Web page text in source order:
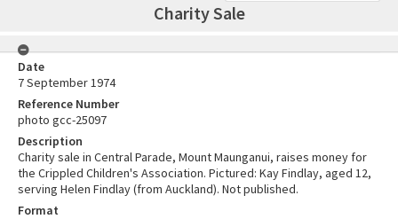
Charity Sale
Date
7 September 1974
Reference Number
photo gcc-25097
Description
Charity sale in Central Parade, Mount Maunganui, raises money for
the Crippled Children's Association. Pictured: Kay Findlay, aged 12,
serving Helen Findlay (from Auckland). Not published.
Format